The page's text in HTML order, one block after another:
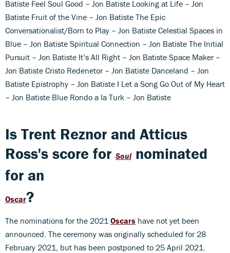
Batiste Feel Soul Good – Jon Batiste Looking at Life – Jon
Batiste Fruit of the Vine – Jon Batiste The Epic
Conversationalist/Born to Play – Jon Batiste Celestial Spaces in
Blue – Jon Batiste Spiritual Connection – Jon Batiste The Initial
Pursuit – Jon Batiste It’s All Right – Jon Batiste Space Maker –
Jon Batiste Cristo Redenetor – Jon Batiste Danceland – Jon
Batiste Epistrophy – Jon Batiste I Let a Song Go Out of My Heart
– Jon Batiste Blue Rondo a la Turk – Jon Batiste
Is Trent Reznor and Atticus
Ross's score for Soul nominated
for an
Oscar?
The nominations for the 2021 Oscars have not yet been
announced. The ceremony was originally scheduled for 28
February 2021, but has been postponed to 25 April 2021.